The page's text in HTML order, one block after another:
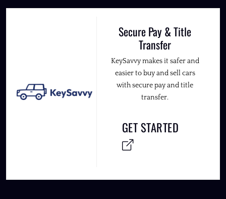
Secure Pay & Title
Transfer
KeySavvy makes it safer and
easier to buy and sell cars
with secure pay and title
transfer.
GET STARTED